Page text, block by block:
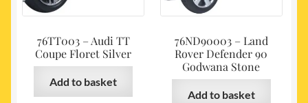
76TT003 – Audi TT
Coupe Floret Silver
Add to basket
76ND90003 – Land
Rover Defender 90
Godwana Stone
Add to basket